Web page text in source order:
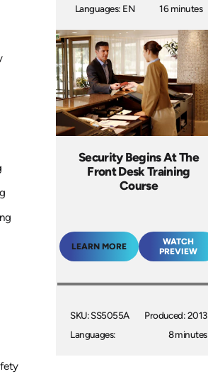
Languages: EN
16 minutes
Security Begins At The
Front Desk Training
Course
LEARN MORE
WATCH
PREVIEW
SKU: SS5055A
Languages:
Produced: 2013
8 minutes